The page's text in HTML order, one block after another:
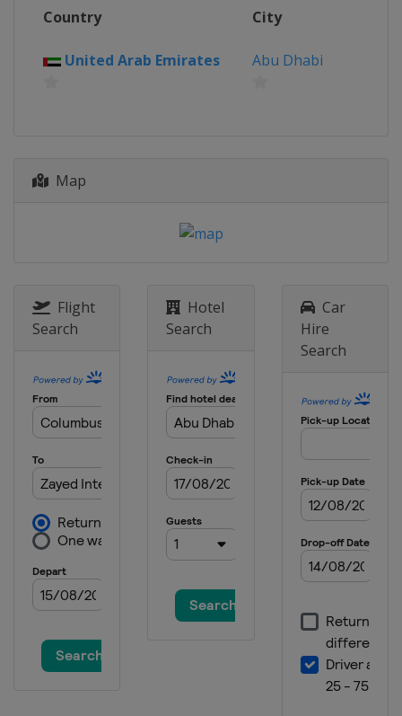
Country City
United Arab Emirates Abu Dhabi
Map
Flight
Search
Hotel
Search
Car
Hire
Search